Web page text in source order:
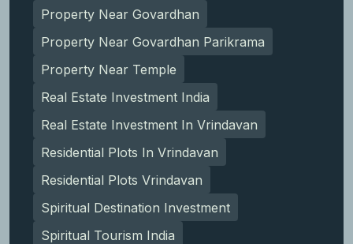
Property Near Govardhan
Property Near Govardhan Parikrama
Property Near Temple
Real Estate Investment India
Real Estate Investment In Vrindavan
Residential Plots In Vrindavan
Residential Plots Vrindavan
Spiritual Destination Investment
Spiritual Tourism India